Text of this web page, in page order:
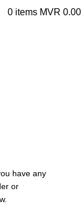
0 items MVR 0.00
have any
or